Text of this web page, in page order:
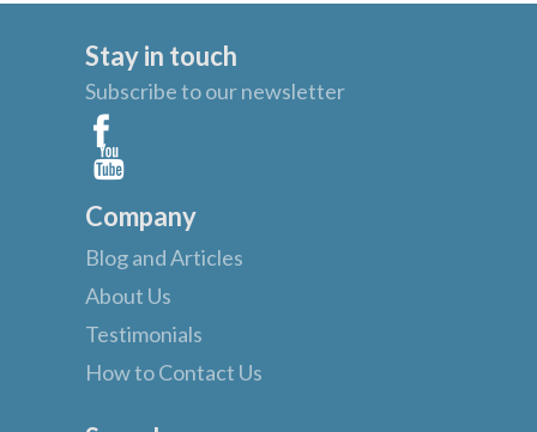
Stay in touch
Subscribe to our newsletter
Company
Blog and Articles
About Us
Testimonials
How to Contact Us